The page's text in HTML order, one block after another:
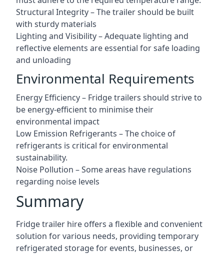
Structural Integrity – The trailer should be built
with sturdy materials
Lighting and Visibility – Adequate lighting and
reflective elements are essential for safe loading
and unloading
Environmental Requirements
Energy Efficiency – Fridge trailers should strive to
be energy-efficient to minimise their
environmental impact
Low Emission Refrigerants – The choice of
refrigerants is critical for environmental
sustainability.
Noise Pollution – Some areas have regulations
regarding noise levels
Summary
Fridge trailer hire offers a flexible and convenient
solution for various needs, providing temporary
refrigerated storage for events, businesses, or